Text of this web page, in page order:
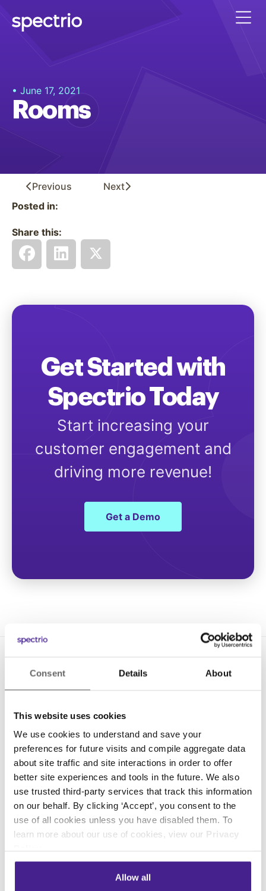
Consent Details About
This website uses cookies
We use cookies to understand and save your
preferences for future visits and compile aggregate data
about site traffic and site interactions in order to offer
better site experiences and tools in the future. We also
use trusted third-party services that track this information
on our behalf. By clicking ‘Accept’, you consent to the
use of all cookies unless you have disabled them. To
learn more about our use of cookies, view our Privacy
Allow all
• June 17, 2021
Rooms
Previous
Next
Posted in:
Share this:
Get Started with
Spectrio Today
Start increasing your
customer engagement and
driving more revenue!
Get a Demo
Solutions
Digital Signage
Interactive Kiosks
Wi-Fi Marketing
Overhead Music
On-Hold Marketing